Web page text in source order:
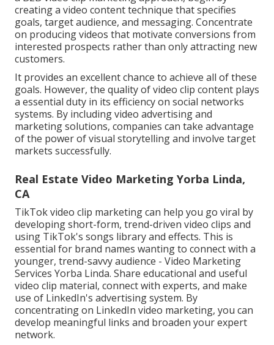
creating a video content technique that specifies
goals, target audience, and messaging. Concentrate
on producing videos that motivate conversions from
interested prospects rather than only attracting new
customers.
It provides an excellent chance to achieve all of these
goals. However, the quality of video clip content plays
a essential duty in its efficiency on social networks
systems. By including video advertising and
marketing solutions, companies can take advantage
of the power of visual storytelling and involve target
markets successfully.
Real Estate Video Marketing Yorba Linda,
CA
TikTok video clip marketing can help you go viral by
developing short-form, trend-driven video clips and
using TikTok's songs library and effects. This is
essential for brand names wanting to connect with a
younger, trend-savvy audience - Video Marketing
Services Yorba Linda. Share educational and useful
video clip material, connect with experts, and make
use of LinkedIn's advertising system. By
concentrating on LinkedIn video marketing, you can
develop meaningful links and broaden your expert
network.